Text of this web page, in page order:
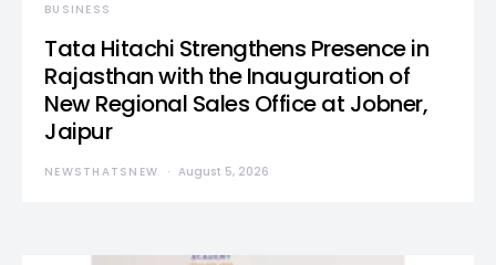
BUSINESS
Tata Hitachi Strengthens Presence in
Rajasthan with the Inauguration of
New Regional Sales Office at Jobner,
Jaipur
NEWSTHATSNEW August 5, 2026